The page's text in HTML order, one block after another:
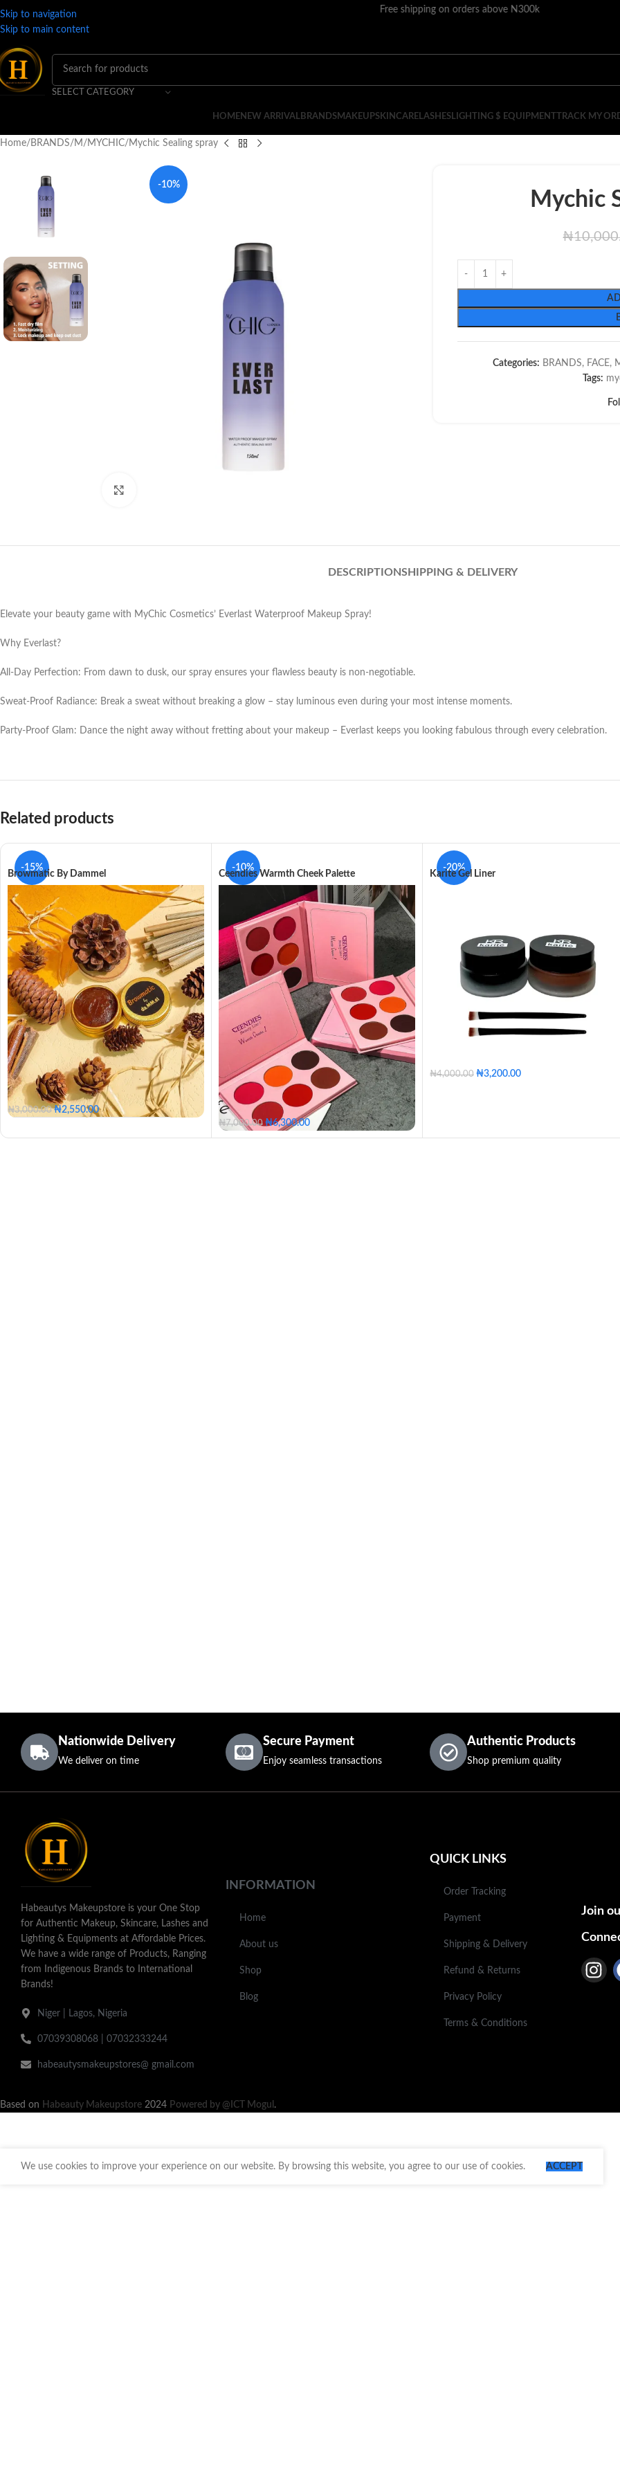
Skip to navigation
Skip to main content
Free shipping on orders above N300k
SELECT CATEGORY
HOMENEW ARRIVALBRANDSMAKEUPSKINCARELASHESLIGHTING $ EQUIPMENT TRACK MY
Home BRANDS M MYCHIC Mychic Sealing spray
-10%
Mychic
₦
Categories: BRANDS, FACE,
Tags:
DESCRIPTIONSHIPPING & DELIVERY
Elevate your beauty game with MyChic Cosmetics’ Everlast Waterproof Makeup Spray!
Why Everlast?
All-Day Perfection: From dawn to dusk, our spray ensures your flawless beauty is non-negotiable.
Sweat-Proof Radiance: Break a sweat without breaking a glow – stay luminous even during your most intense moments.
Party-Proof Glam: Dance the night away without fretting about your makeup – Everlast keeps you looking fabulous through every celebration.
Related products
-15%
Browmatic By Dammel
₦3,000.00 ₦2,550.00
-10%
Ceendies Warmth Cheek Palette
₦7,000.00 ₦6,300.00
-20%
Karite Gel Liner
₦4,000.00 ₦3,200.00
Nationwide Delivery
We deliver on time
Secure Payment
Enjoy seamless transactions
Authentic Products
Shop premium quality
Habeautys Makeupstore is your One Stop
for Authentic Makeup, Skincare, Lashes and
Lighting & Equipments at Affordable Prices.
We have a wide range of Products, Ranging
from Indigenous Brands to International
Brands!
Niger | Lagos, Nigeria
07039308068 | 07032333244
habeautysmakeupstores@ gmail.com
INFORMATION
Home
About us
Shop
Blog
QUICK LINKS
Order Tracking
Payment
Shipping & Delivery
Refund & Returns
Privacy Policy
Terms & Conditions
Join
Based on Habeauty Makeupstore 2024 Powered by @ICT Mogul .
We use cookies to improve your experience on our website. By browsing this website, you agree to our use of cookies. ACCEPT